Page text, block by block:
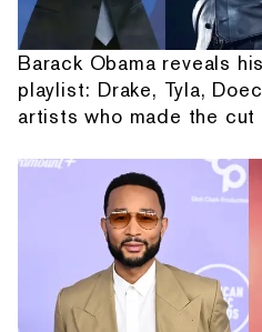
Barack Obama reveals
playlist: Drake, Tyla,
artists who made the cut